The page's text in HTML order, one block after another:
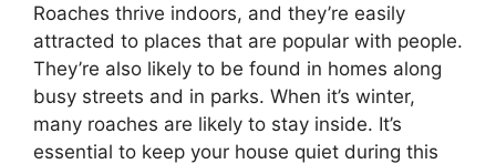
Roaches thrive indoors, and they’re easily
attracted to places that are popular with people.
They’re also likely to be found in homes along
busy streets and in parks. When it’s winter,
many roaches are likely to stay inside. It’s
essential to keep your house quiet during this